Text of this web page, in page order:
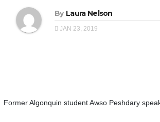
By Laura Nelson
JAN 23, 2019
Former Algonquin student Awso Peshdary